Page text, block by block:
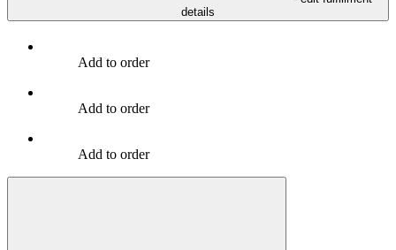
details
Add to order
Add to order
Add to order